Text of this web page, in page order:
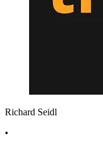
Richard Seidl
•